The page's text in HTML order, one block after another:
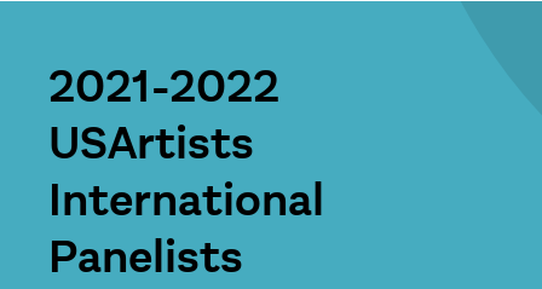
2021-2022
USArtists
International
Panelists